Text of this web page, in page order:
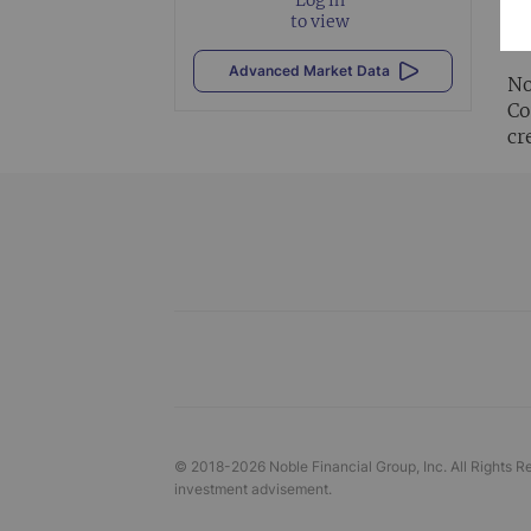
to view
Advanced Market Data
© 2018-2026 Noble Financial Group, Inc. All Rights
investment advisement.